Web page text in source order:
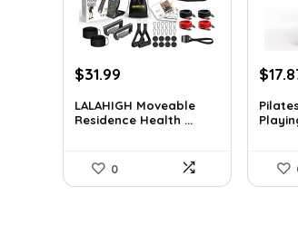
Original
was:
$39.99.
$31.99Current
is:
$31.99.
LALAHIGH Moveable
Residence Health ...
0
was:
$